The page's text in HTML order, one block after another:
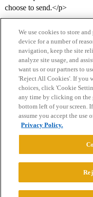
choose to send.</p>
Home Categories
Privacy Policy
Powered byDiscourse
© 2026 College
We use cookies to store
device for a number of
navigation, keep the site
analyze site usage, and
want us or our partners to
'Reject All Cookies'. If you
choices, click 'Cookie
any time by clicking on the
bottom left of your screen.
assume you accept the use
Privacy Policy.